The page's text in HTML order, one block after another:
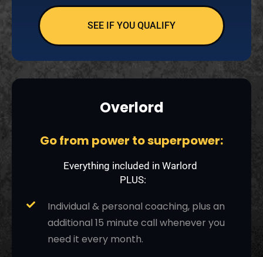
SEE IF YOU QUALIFY
Overlord
Go from power to superpower:
Everything included in Warlord
PLUS:
Individual & personal coaching, plus an
additional 15 minute call whenever you
need it every month.